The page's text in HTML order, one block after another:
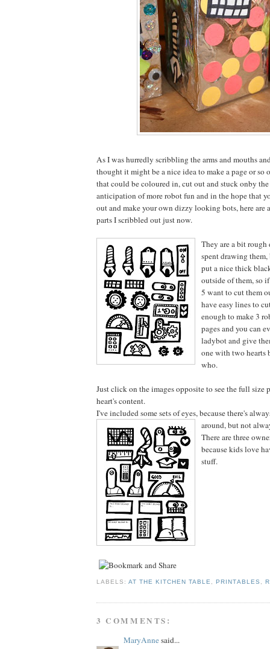
As I was hurredly scribbling the arms and mouths
thought it might be a nice idea to make a page or so
that could be coloured in, cut out and stuck onby
anticipation of more robot fun and in the hope that
out and make your own dizzy looking bots, here are
parts I scribbled out just now.
They are a bit
spent drawing
put a nice thick
outside of them, so
5 want to cut them
have easy lines to
enough to make 3
pages and you can
ladybot and give
one with two hearts
who.
Just click on the images opposite to see the full size
heart's content.
I've included some sets of eyes, because there's
around, but not
There are three
because kids love
stuff.
LABELS:AT THE KITCHEN TABLE ,PRINTABLES
3 COMMENTS:
MaryAnnesaid...